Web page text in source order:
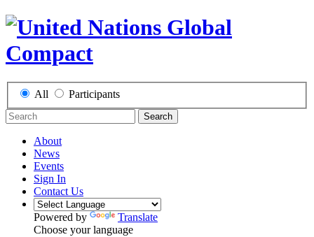
All Participants
Search
About
News
Events
Sign In
Contact Us
Powered by
Translate
Choose your language